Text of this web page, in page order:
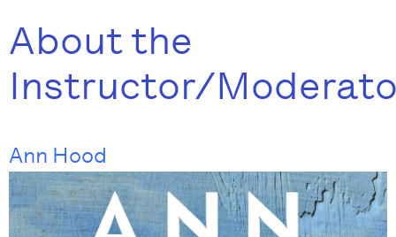
About the
Instructor/
Ann Hood